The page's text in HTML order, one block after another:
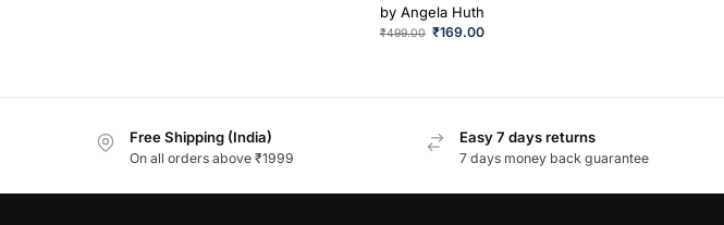
by Angela Huth
₹499.00 ₹169.00
Free Shipping (India)
On all orders above ₹1999
Easy 7 days returns
7 days money back guarantee